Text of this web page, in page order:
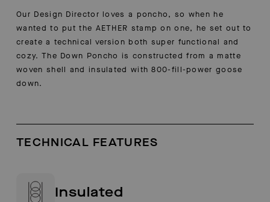
Our Design Director loves a poncho, so when he
wanted to put the AETHER stamp on one, he set out to
create a technical version both super functional and
cozy. The Down Poncho is constructed from a matte
woven shell and insulated with 800-fill-power goose
down.
TECHNICAL FEATURES
Insulated